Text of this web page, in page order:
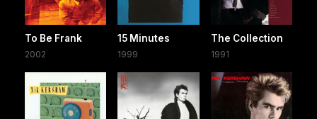
To Be Frank
2002
15 Minutes
1999
The Collection
1991